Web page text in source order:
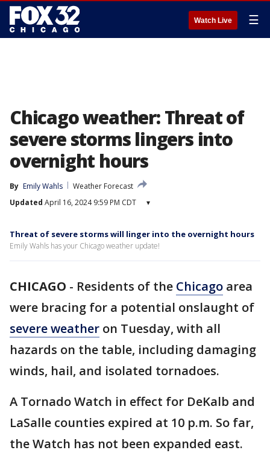
Watch Live ☰
Chicago weather: Threat of
severe storms lingers into
overnight hours
By Emily Wahls
Weather Forecast
Updated April 16, 2024 9:59 PM CDT ▾
Threat of severe storms will linger into the overnight hours
Emily Wahls has your Chicago weather update!
CHICAGO - Residents of the Chicago area
were bracing for a potential onslaught of
severe weather on Tuesday, with all
hazards on the table, including damaging
winds, hail, and isolated tornadoes.
A Tornado Watch in effect for DeKalb and
LaSalle counties expired at 10 p.m. So far,
the Watch has not been expanded east.